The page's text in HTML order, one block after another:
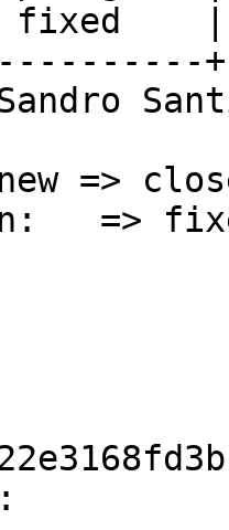
fixed    |
Sandro